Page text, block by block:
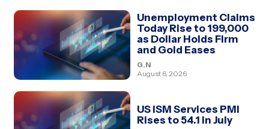
Unemployment Claims
Today Rise to 199,000
as Dollar Holds Firm
and Gold Eases
G.N
August 6, 2026
US ISM Services PMI
Rises to 54.1 in July